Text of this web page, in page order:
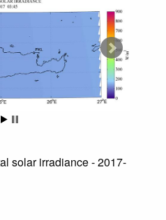
solar irradiance - 2017-